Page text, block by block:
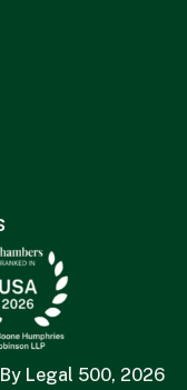
Legal 500, 2026